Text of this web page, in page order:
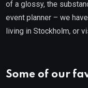
of a glossy, the
event planner – we
living in Stockholm, or
Some of our